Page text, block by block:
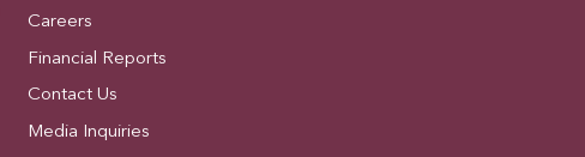
Careers
Financial Reports
Contact Us
Media Inquiries